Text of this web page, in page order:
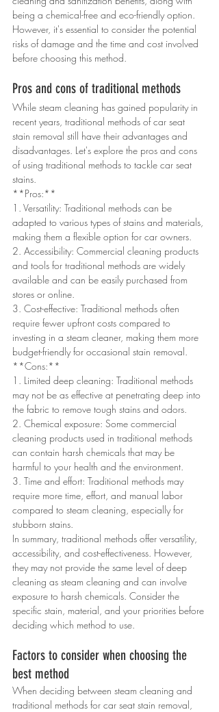
being a chemical-free and eco-friendly option.
However, it's essential to consider the potential
risks of damage and the time and cost involved
before choosing this method.
Pros and cons of traditional methods
While steam cleaning has gained popularity in
recent years, traditional methods of car seat
stain removal still have their advantages and
disadvantages. Let's explore the pros and cons
of using traditional methods to tackle car seat
stains.
**Pros:**
1. Versatility: Traditional methods can be
adapted to various types of stains and materials,
making them a flexible option for car owners.
2. Accessibility: Commercial cleaning products
and tools for traditional methods are widely
available and can be easily purchased from
stores or online.
3. Cost-effective: Traditional methods often
require fewer upfront costs compared to
investing in a steam cleaner, making them more
budget-friendly for occasional stain removal.
**Cons:**
1. Limited deep cleaning: Traditional methods
may not be as effective at penetrating deep into
the fabric to remove tough stains and odors.
2. Chemical exposure: Some commercial
cleaning products used in traditional methods
can contain harsh chemicals that may be
harmful to your health and the environment.
3. Time and effort: Traditional methods may
require more time, effort, and manual labor
compared to steam cleaning, especially for
stubborn stains.
In summary, traditional methods offer versatility,
accessibility, and cost-effectiveness. However,
they may not provide the same level of deep
cleaning as steam cleaning and can involve
exposure to harsh chemicals. Consider the
specific stain, material, and your priorities before
deciding which method to use.
Factors to consider when choosing the
best method
When deciding between steam cleaning and
traditional methods for car seat stain removal,